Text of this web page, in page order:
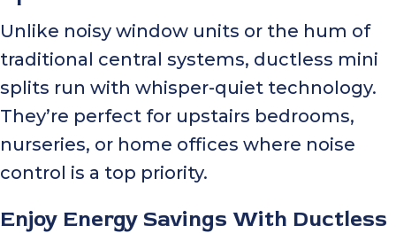
Unlike noisy window units or the hum of
traditional central systems, ductless mini
splits run with whisper-quiet technology.
They’re perfect for upstairs bedrooms,
nurseries, or home offices where noise
control is a top priority.
Enjoy Energy Savings With Ductless